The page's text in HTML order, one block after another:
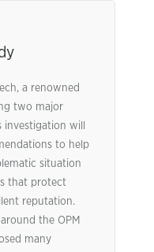
a renowned
two major
investigation will
to help
situation
that protect
reputation.
the OPM
many